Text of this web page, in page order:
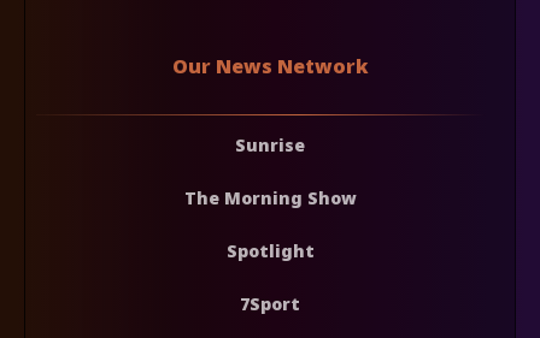
Our News Network
Sunrise
The Morning Show
Spotlight
7Sport